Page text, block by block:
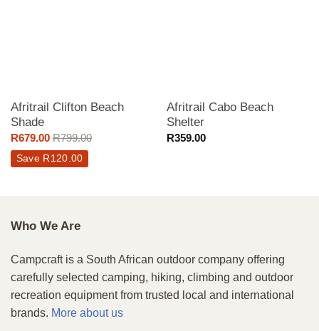
Afritrail Clifton Beach
Shade
R679.00 R799.00
Save R120.00
Afritrail Cabo Beach
Shelter
R359.00
Who We Are
Campcraft is a South African outdoor company offering
carefully selected camping, hiking, climbing and outdoor
recreation equipment from trusted local and international
brands. More about us